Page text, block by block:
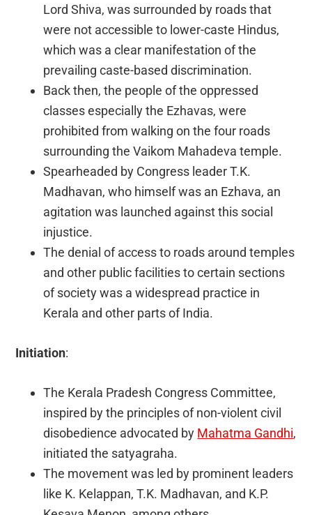
Lord Shiva, was surrounded by roads that
were not accessible to lower-caste Hindus,
which was a clear manifestation of the
prevailing caste-based discrimination.
Back then, the people of the oppressed
classes especially the Ezhavas, were
prohibited from walking on the four roads
surrounding the Vaikom Mahadeva temple.
Spearheaded by Congress leader T.K.
Madhavan, who himself was an Ezhava, an
agitation was launched against this social
injustice.
The denial of access to roads around temples
and other public facilities to certain sections
of society was a widespread practice in
Kerala and other parts of India.
Initiation:
The Kerala Pradesh Congress Committee,
inspired by the principles of non-violent civil
disobedience advocated by Mahatma Gandhi,
initiated the satyagraha.
The movement was led by prominent leaders
like K. Kelappan, T.K. Madhavan, and K.P.